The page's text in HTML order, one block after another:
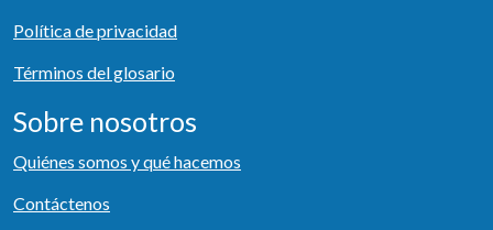
Política de privacidad
Términos del glosario
Sobre nosotros
Quiénes somos y qué hacemos
Contáctenos